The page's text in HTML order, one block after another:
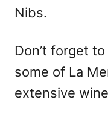
Nibs.
Don’t forget
some of La
extensive